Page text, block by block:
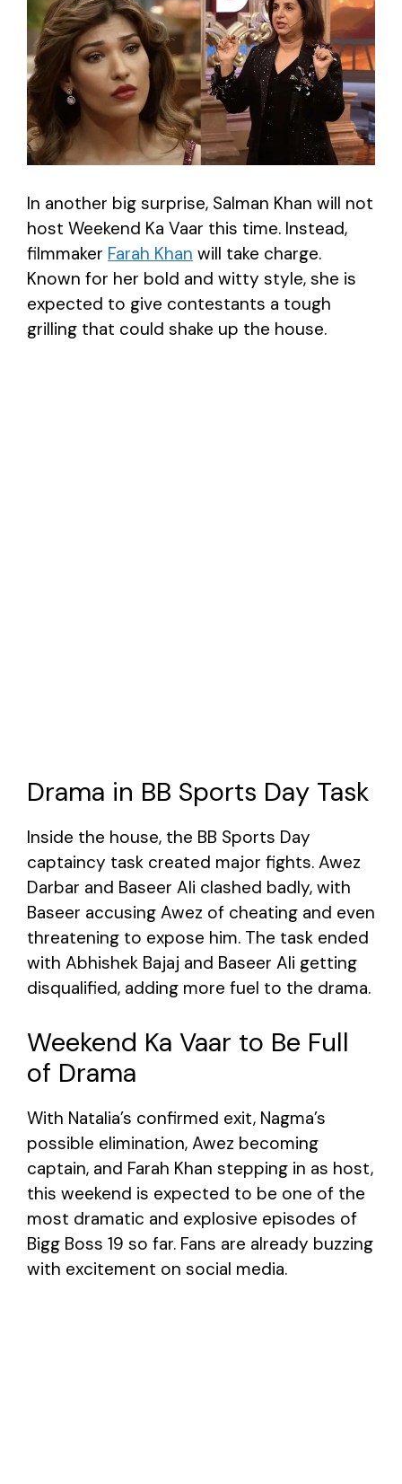
In another big surprise, Salman Khan will not
host Weekend Ka Vaar this time. Instead,
filmmaker Farah Khan will take charge.
Known for her bold and witty style, she is
expected to give contestants a tough
grilling that could shake up the house.
Drama in BB Sports Day Task
Inside the house, the BB Sports Day
captaincy task created major fights. Awez
Darbar and Baseer Ali clashed badly, with
Baseer accusing Awez of cheating and even
threatening to expose him. The task ended
with Abhishek Bajaj and Baseer Ali getting
disqualified, adding more fuel to the drama.
Weekend Ka Vaar to Be Full
of Drama
With Natalia’s confirmed exit, Nagma’s
possible elimination, Awez becoming
captain, and Farah Khan stepping in as host,
this weekend is expected to be one of the
most dramatic and explosive episodes of
Bigg Boss 19 so far. Fans are already buzzing
with excitement on social media.